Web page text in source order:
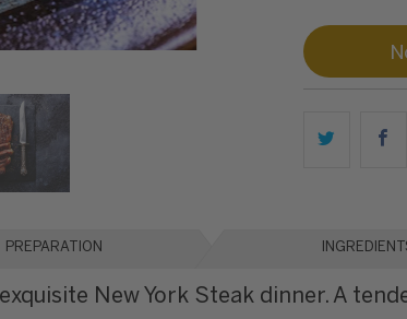
PREPARATION
New York Steak dinner. A